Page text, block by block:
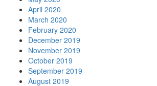
April 2020
March 2020
February 2020
December 2019
November 2019
October 2019
September 2019
August 2019